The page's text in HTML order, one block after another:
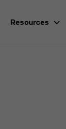
Resources